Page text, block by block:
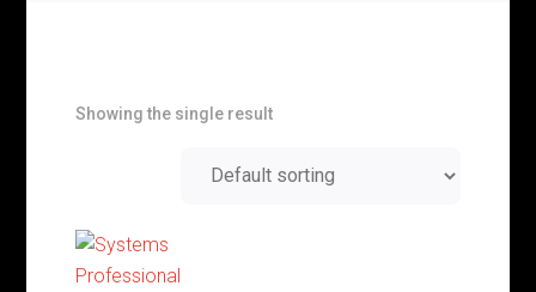
Showing the single result